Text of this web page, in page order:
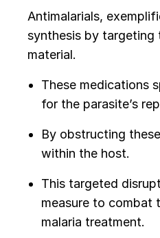
Antimalarials,
synthesis by targeting
material.
These medications
for the parasite’s
By obstructing
within the host.
This targeted
measure to combat
malaria treatment.